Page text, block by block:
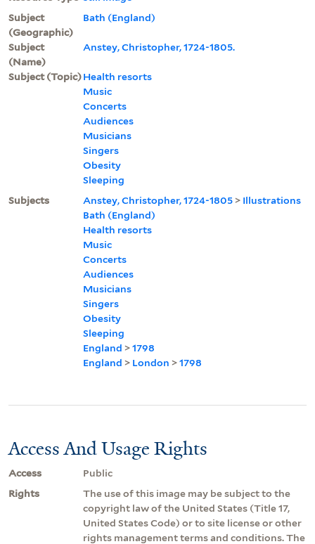
Subject
(Geographic)
Bath (England)
Subject
(Name)
Anstey, Christopher, 1724-1805.
Subject (Topic)Health resorts
Music
Concerts
Audiences
Musicians
Singers
Obesity
Sleeping
Subjects
Anstey, Christopher, 1724-1805 > Illustrations
Bath (England)
Health resorts
Music
Concerts
Audiences
Musicians
Singers
Obesity
Sleeping
England >1798
England > London >1798
Access And Usage Rights
Access
Public
Rights
The use of this image may be subject to the
copyright law of the United States (Title 17,
United States Code) or to site license or other
rights management terms and conditions. The